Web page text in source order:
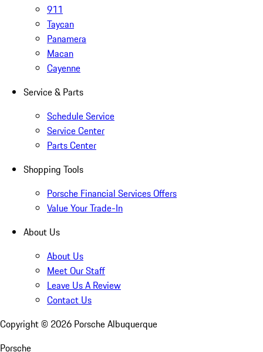
911
Taycan
Panamera
Macan
Cayenne
Service & Parts
Schedule Service
Service Center
Parts Center
Shopping Tools
Porsche Financial Services Offers
Value Your Trade-In
About Us
About Us
Meet Our Staff
Leave Us A Review
Contact Us
Copyright © 2026 Porsche Albuquerque
Porsche